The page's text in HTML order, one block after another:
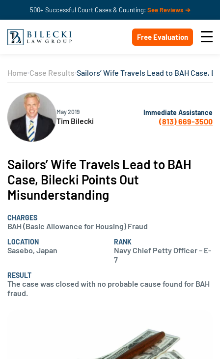
500+ Successful Court Cases & Counting: See Reviews ➔
Free Evaluation
Home Case Results Sailors’ Wife Travels Lead to BAH Case,
May 2019
Tim Bilecki
Immediate Assistance
(813) 669-3500
Sailors’ Wife Travels Lead to BAH
Case, Bilecki Points Out
Misunderstanding
CHARGES
BAH (Basic Allowance for Housing) Fraud
LOCATION
Sasebo, Japan
RANK
Navy Chief Petty Officer – E-
7
RESULT
The case was closed with no probable cause found for BAH
fraud.